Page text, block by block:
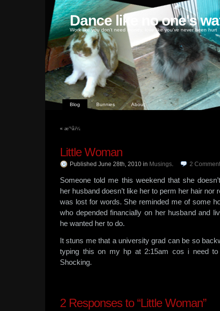
Dance like no one's
Work like you don't need money, love like you've never been hurt
Blog Bunnies About
« æ”¹åï¼
Little Woman
Published June 28th, 2010 in Musings. 2
Someone told me this weekend that she
her husband doesn’t like her to perm her hair nor
was lost for words. She reminded me of some
who depended financially on her husband and
he wanted her to do.
It stuns me that a university grad can be so
typing this on my hp at 2:15am cos i need
Shocking.
2 Responses to “Little Woman”